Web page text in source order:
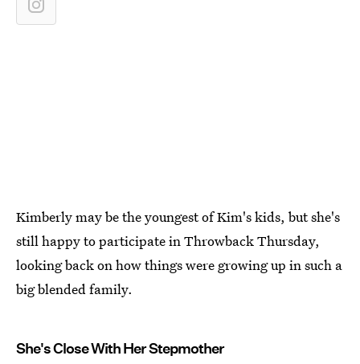
Kimberly may be the youngest of Kim's kids, but she's
still happy to participate in Throwback Thursday,
looking back on how things were growing up in such a
big blended family.
She's Close With Her Stepmother